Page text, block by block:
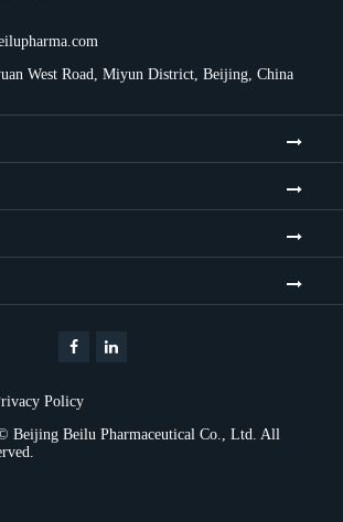
West Road, Miyun District, Beijing, China
Policy
Beijing Beilu Pharmaceutical Co., Ltd.
All